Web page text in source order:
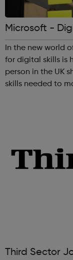
Microsoft -
In the new world
for digital skills is
person in the UK
skills needed to
Third Sector